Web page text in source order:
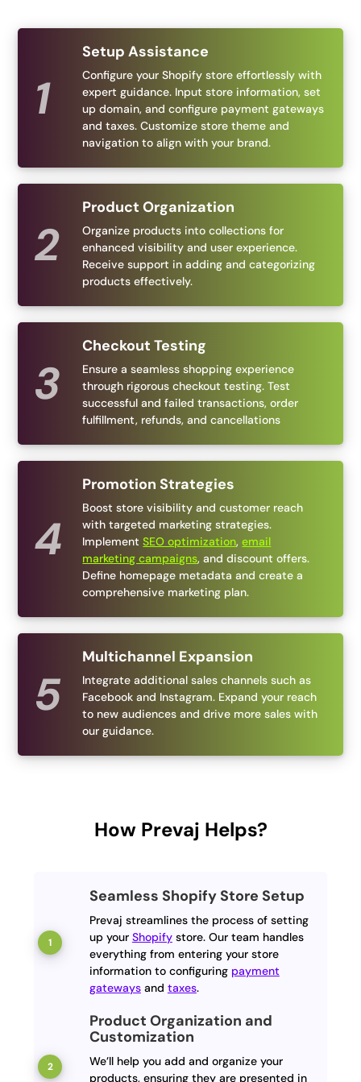
Setup Assistance
Configure your Shopify store effortlessly with
expert guidance. Input store information, set
up domain, and configure payment gateways
and taxes. Customize store theme and
navigation to align with your brand.
Product Organization
Organize products into collections for
enhanced visibility and user experience.
Receive support in adding and categorizing
products effectively.
Checkout Testing
Ensure a seamless shopping experience
through rigorous checkout testing. Test
successful and failed transactions, order
fulfillment, refunds, and cancellations
Promotion Strategies
Boost store visibility and customer reach
with targeted marketing strategies.
ImplementSEO optimization,email
marketing campaigns, and discount offers.
Define homepage metadata and create a
comprehensive marketing plan.
Multichannel Expansion
Integrate additional sales channels such as
Facebook and Instagram. Expand your reach
to new audiences and drive more sales with
our guidance.
How Prevaj Helps?
Seamless Shopify Store Setup
Prevaj streamlines the process of setting
up your Shopifystore. Our team handles
everything from entering your store
information to configuring payment
gatewaysand taxes.
Product Organization and
Customization
We’ll help you add and organize your
products, ensuring they are presented in